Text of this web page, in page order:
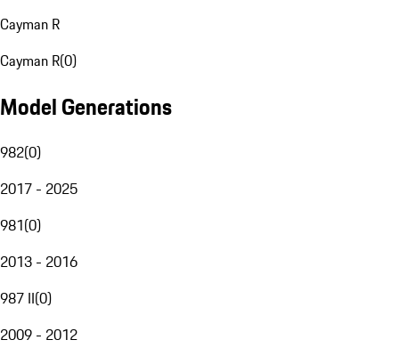
Cayman R
Cayman R(0)
Model Generations
982(0)
2017 - 2025
981(0)
2013 - 2016
987 II(0)
2009 - 2012